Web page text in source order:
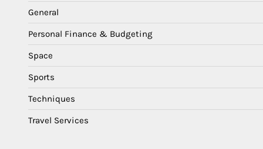
General
Personal Finance & Budgeting
Space
Sports
Techniques
Travel Services